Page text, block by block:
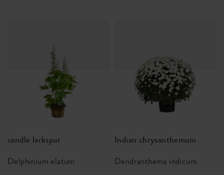
candle larkspur
Delphinium elatum
Indian chrysanthemum
Dendranthema indicum